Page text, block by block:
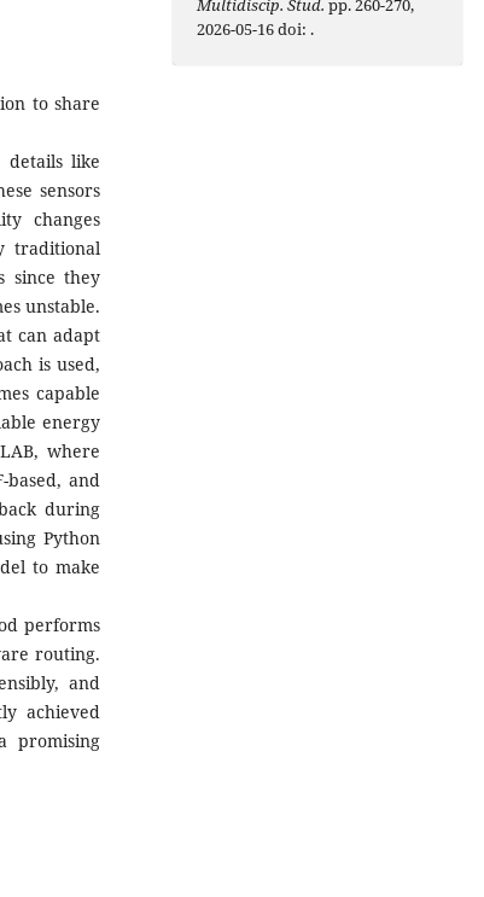
to share
details like
sensors
changes
traditional
since they
unstable.
can adapt
is used,
capable
energy
where
and
during
Python
to make
performs
routing.
and
achieved
promising
Multidiscip. Stud. pp. 260-270,
2026-05-16 doi: .